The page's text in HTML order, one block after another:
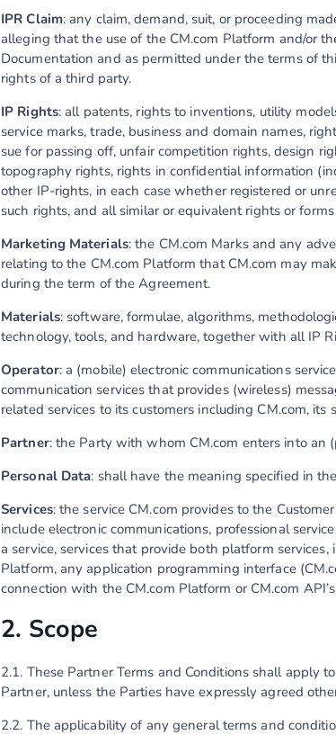
IPR Claim: any claim, demand, suit, or proceeding
alleging that the use of the CM.com Platform and/or
Documentation and as permitted under the terms of
rights of a third party.
IP Rights: all patents, rights to inventions, utility
service marks, trade, business and domain names,
sue for passing off, unfair competition rights, design
topography rights, rights in confidential information
other IP-rights, in each case whether registered or
such rights, and all similar or equivalent rights or
Marketing Materials: the CM.com Marks and any
relating to the CM.com Platform that CM.com may
during the term of the Agreement.
Materials: software, formulae, algorithms,
technology, tools, and hardware, together with all IP
Operator: a (mobile) electronic communications
communication services that provides (wireless)
related services to its customers including CM.com,
Partner: the Party with whom CM.com enters into an
Personal Data: shall have the meaning specified in
Services: the service CM.com provides to the
include electronic communications, professional
a service, services that provide both platform
Platform, any application programming interface
connection with the CM.com Platform or CM.com
2. Scope
2.1. These Partner Terms and Conditions shall apply
Partner, unless the Parties have expressly agreed
2.2. The applicability of any general terms and